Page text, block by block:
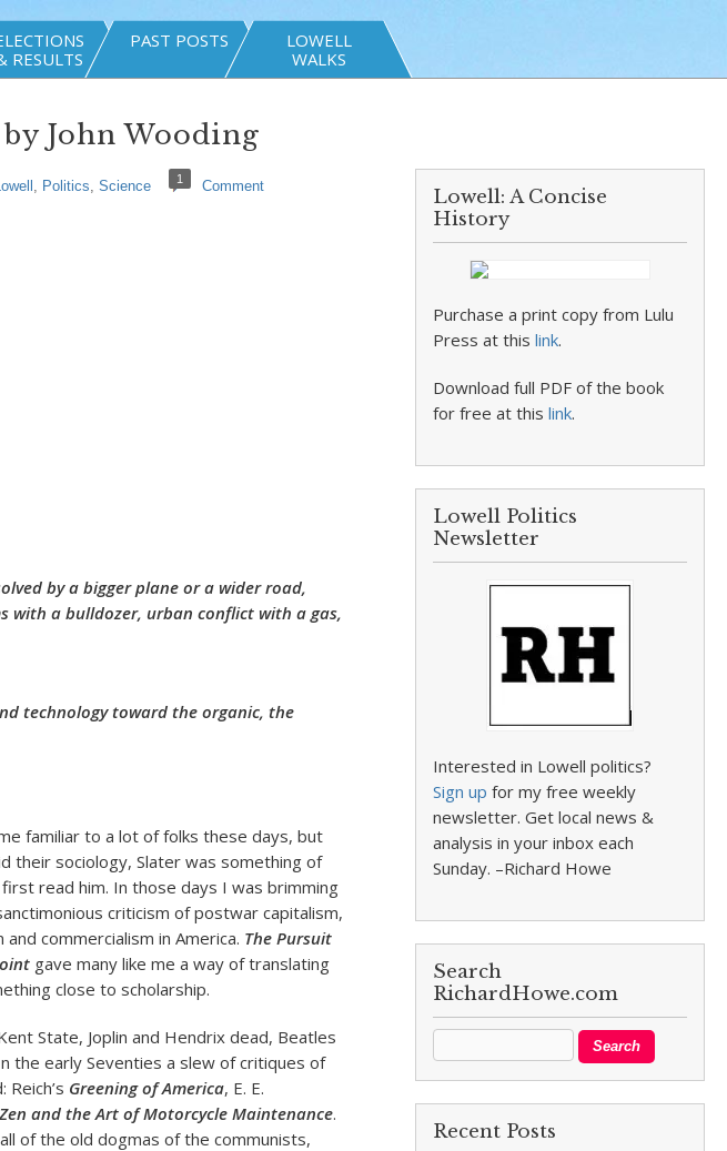
RESULTS
PAST POSTS
LOWELL
WALKS
John Wooding
, Politics, Science 1 Comment
by a bigger plane or a wider road,
with a bulldozer, urban conflict with a gas,
technology toward the organic, the
familiar to a lot of folks these days, but
their sociology, Slater was something of
read him. In those days I was brimming
criticism of postwar capitalism,
commercialism in America. The Pursuit
gave many like me a way of translating
close to scholarship.
State, Joplin and Hendrix dead, Beatles
the early Seventies a slew of critiques of
Greening of America, E. E.
and the Art of Motorcycle Maintenance.
of the old dogmas of the communists,
Lowell: A Concise
History
Purchase a print copy from Lulu
Press at thislink.
Download full PDF of the book
for free at thislink.
Lowell Politics
Newsletter
Interested in Lowell politics?
Sign up for my free weekly
newsletter. Get local news &
analysis in your inbox each
Sunday. –Richard Howe
Search
RichardHowe.com
Recent Posts